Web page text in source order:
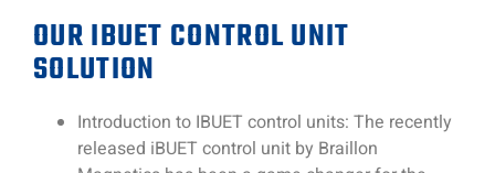
OUR IBUET CONTROL UNIT
SOLUTION
Introduction to IBUET control units: The recently
released iBUET control unit by Braillon